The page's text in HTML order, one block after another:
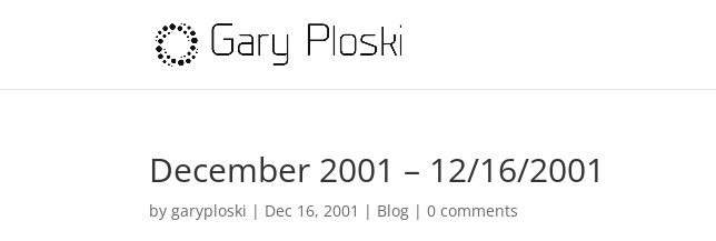
December 2001 – 12/16/2001
bygaryploski | Dec 16, 2001 | Blog |0 comments